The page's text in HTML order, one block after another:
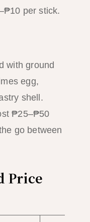
per stick.
with ground
egg,
shell.
₱25–₱50
go between
Price